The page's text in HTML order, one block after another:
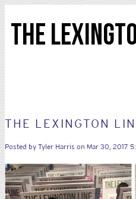
THE
THE LEXINGTON
Posted by Tyler Harris on Mar 30, 2017